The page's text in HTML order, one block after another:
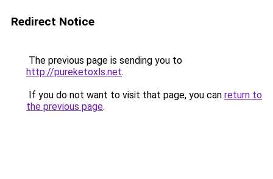
Redirect Notice
The previous page is sending you to
http://pureketoxls.net.
If you do not want to visit that page, you can return to
the previous page.